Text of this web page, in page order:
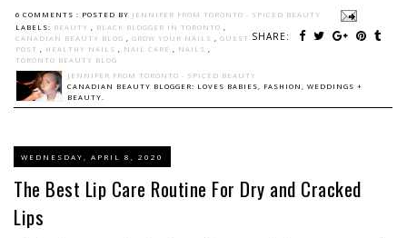
6 COMMENTS : POSTED BY JENNIFER FROM TORONTO - SPICED BEAUTY
SHARE:
LABELS: BEAUTY BLACK BLOGGER IN TORONTO
CANADIAN BEAUTY BLOG
GROW YOUR NAILS
GUEST
POST
HEALTHY NAILS NAIL CARE NAILS
TORONTO BEAUTY BLOG
JENNIFER FROM TORONTO - SPICED BEAUTY
CANADIAN BEAUTY BLOGGER: LOVES BABIES, FASHION, WEDDINGS +
BEAUTY.
WEDNESDAY, APRIL 8, 2020
The Best Lip Care Routine For Dry and Cracked
Lips